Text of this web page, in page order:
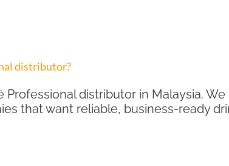
distributor?
Professional distributor in Malaysia.
that want reliable, business-ready